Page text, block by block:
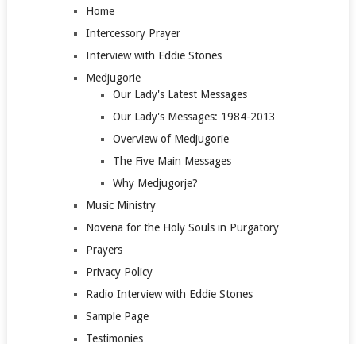
Home
Intercessory Prayer
Interview with Eddie Stones
Medjugorie
Our Lady's Latest Messages
Our Lady's Messages: 1984-2013
Overview of Medjugorie
The Five Main Messages
Why Medjugorje?
Music Ministry
Novena for the Holy Souls in Purgatory
Prayers
Privacy Policy
Radio Interview with Eddie Stones
Sample Page
Testimonies